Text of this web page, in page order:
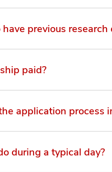
have previous
paid?
application process
during a typical day?